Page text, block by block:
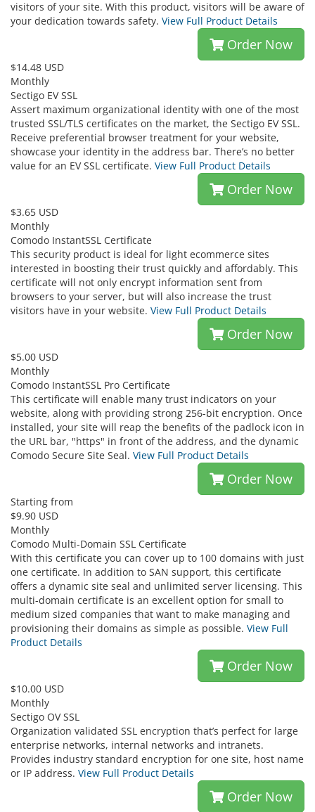
visitors of your site. With this product, visitors will be aware of
your dedication towards safety. View Full Product Details
Order Now
$14.48 USD
Monthly
Sectigo EV SSL
Assert maximum organizational identity with one of the most
trusted SSL/TLS certificates on the market, the Sectigo EV SSL.
Receive preferential browser treatment for your website,
showcase your identity in the address bar. There’s no better
value for an EV SSL certificate. View Full Product Details
Order Now
$3.65 USD
Monthly
Comodo InstantSSL Certificate
This security product is ideal for light ecommerce sites
interested in boosting their trust quickly and affordably. This
certificate will not only encrypt information sent from
browsers to your server, but will also increase the trust
visitors have in your website. View Full Product Details
Order Now
$5.00 USD
Monthly
Comodo InstantSSL Pro Certificate
This certificate will enable many trust indicators on your
website, along with providing strong 256-bit encryption. Once
installed, your site will reap the benefits of the padlock icon in
the URL bar, "https" in front of the address, and the dynamic
Comodo Secure Site Seal. View Full Product Details
Order Now
Starting from
$9.90 USD
Monthly
Comodo Multi-Domain SSL Certificate
With this certificate you can cover up to 100 domains with just
one certificate. In addition to SAN support, this certificate
offers a dynamic site seal and unlimited server licensing. This
multi-domain certificate is an excellent option for small to
medium sized companies that want to make managing and
provisioning their domains as simple as possible. View Full
Product Details
Order Now
$10.00 USD
Monthly
Sectigo OV SSL
Organization validated SSL encryption that’s perfect for large
enterprise networks, internal networks and intranets.
Provides industry standard encryption for one site, host name
or IP address. View Full Product Details
Order Now